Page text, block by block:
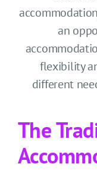
an
flexibility
different
The